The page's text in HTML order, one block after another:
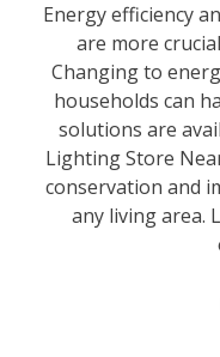
Energy efficiency
are more
Changing to
households can
solutions are
Lighting Store
conservation and
any living area.